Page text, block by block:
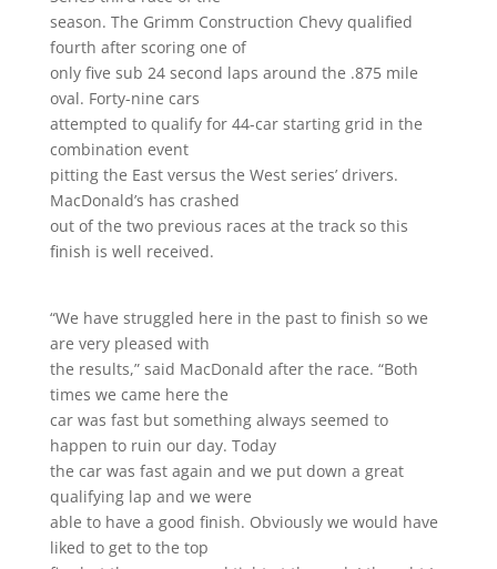
season. The Grimm Construction Chevy qualified
fourth after scoring one of
only five sub 24 second laps around the .875 mile
oval. Forty-nine cars
attempted to qualify for 44-car starting grid in the
combination event
pitting the East versus the West series’ drivers.
MacDonald’s has crashed
out of the two previous races at the track so this
finish is well received.
“We have struggled here in the past to finish so we
are very pleased with
the results,” said MacDonald after the race. “Both
times we came here the
car was fast but something always seemed to
happen to ruin our day. Today
the car was fast again and we put down a great
qualifying lap and we were
able to have a good finish. Obviously we would have
liked to get to the top